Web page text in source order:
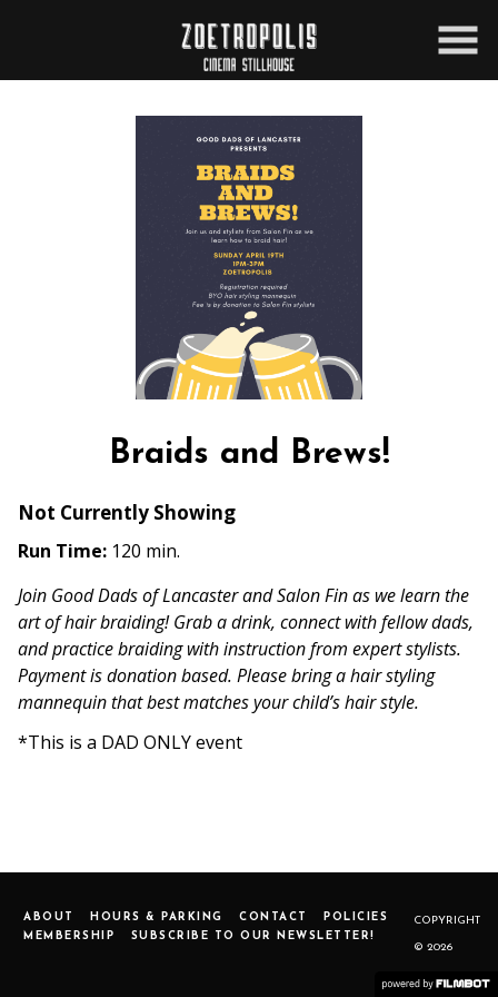
Braids and Brews!
Not Currently Showing
Run Time: 120 min.
Join Good Dads of Lancaster and Salon Fin as we learn the
art of hair braiding! Grab a drink, connect with fellow dads,
and practice braiding with instruction from expert stylists.
Payment is donation based. Please bring a hair styling
mannequin that best matches your child’s hair style.
*This is a DAD ONLY event
ABOUT HOURS & PARKING CONTACT
POLICIES
MEMBERSHIP
SUBSCRIBE TO OUR NEWSLETTER!
COPYRIGHT
© 2026